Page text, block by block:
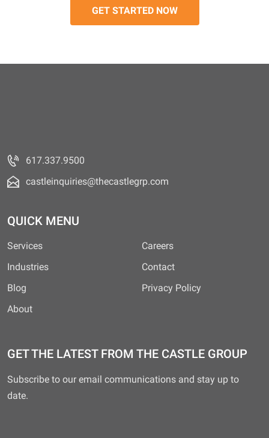
617.337.9500
castleinquiries@thecastlegrp.com
QUICK MENU
Services
Industries
Blog
About
Careers
Contact
Privacy Policy
GET THE LATEST FROM THE CASTLE GROUP
Subscribe to our email communications and stay up to
date.